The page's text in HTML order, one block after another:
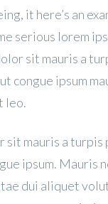
it here’s an
serious lorem
sit mauris a
congue ipsum
leo.
sit mauris a
ipsum. Mauris
dui aliquet